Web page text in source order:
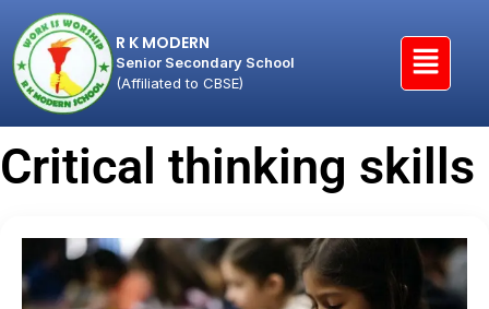
R K MODERN
Senior Secondary School
(Affiliated to CBSE)
Critical thinking skills